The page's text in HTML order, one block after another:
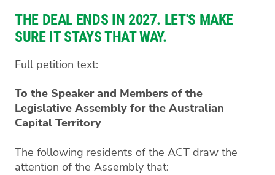
THE DEAL ENDS IN 2027. LET'S MAKE
SURE IT STAYS THAT WAY.
Full petition text:
To the Speaker and Members of the
Legislative Assembly for the Australian
Capital Territory
The following residents of the ACT draw the
attention of the Assembly that: